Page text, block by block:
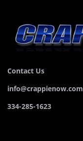
Contact Us
info@crappienow.com
334-285-1623